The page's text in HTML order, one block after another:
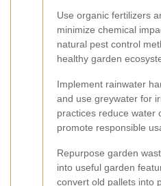
Use organic fertilizers
minimize chemical
natural pest control
healthy garden
Implement rainwater
and use greywater for
practices reduce water
promote responsible
Repurpose garden
into useful garden
convert old pallets into